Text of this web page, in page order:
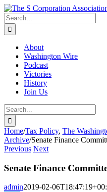
Skip
to
content
twitter
rss
Email
Search
for:
About
Washington Wire
Podcast
Victories
History
Join Us
Search
for:
Home/Tax Policy, The
Archive/Senate Finance
Previous Next
Senate Finance
admin2019-02-